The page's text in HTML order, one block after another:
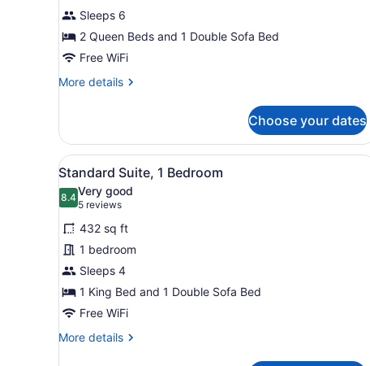
Bedroom
Sleeps 6
2 Queen Beds and 1 Double Sofa Bed
Free WiFi
More details
More
1
Bedroom
Choose your dates
View
all
photos
for
Standard
Suite,
1
Bedroom
A neatly arranged bedroom
7
Standard Suite, 1 Bedroom
8.48.4 out of 10
Very good
5 reviews
(5
reviews)
432 sq ft
1 bedroom
Sleeps 4
1 King Bed and 1 Double Sofa Bed
Free WiFi
More details
More